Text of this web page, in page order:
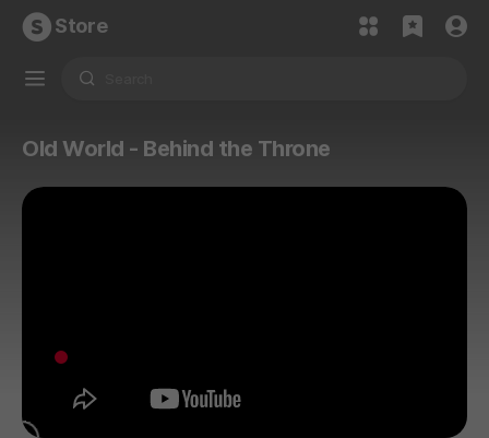
Store
Old World - Behind the Throne